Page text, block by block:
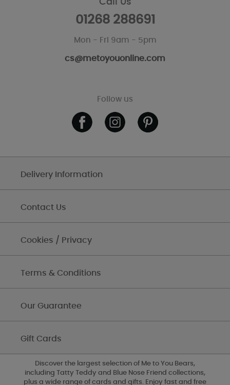
Call Us
01268 288691
Mon - Fri 9am - 5pm
cs@metoyouonline.com
Follow us
Delivery Information
Contact Us
Cookies / Privacy
Terms & Conditions
Our Guarantee
Gift Cards
Discover the largest selection of Me to You Bears,
including Tatty Teddy and Blue Nose Friend collections,
plus a wide range of cards and gifts. Enjoy fast and free